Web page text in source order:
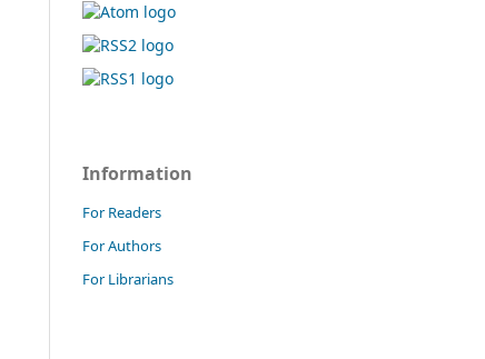
Information
For Readers
For Authors
For Librarians